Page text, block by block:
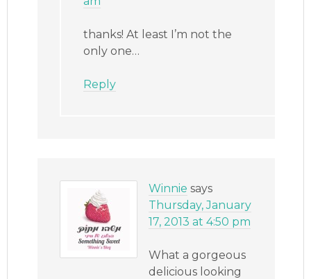
thanks! At least I’m not the
only one…
Reply
Winnie says
Thursday, January
17, 2013 at 4:50 pm
What a gorgeous
delicious looking